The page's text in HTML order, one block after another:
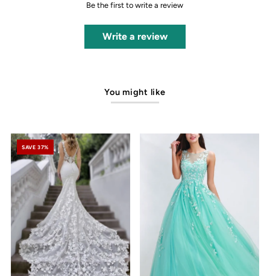
Be the first to write a review
Write a review
You might like
SAVE 37%